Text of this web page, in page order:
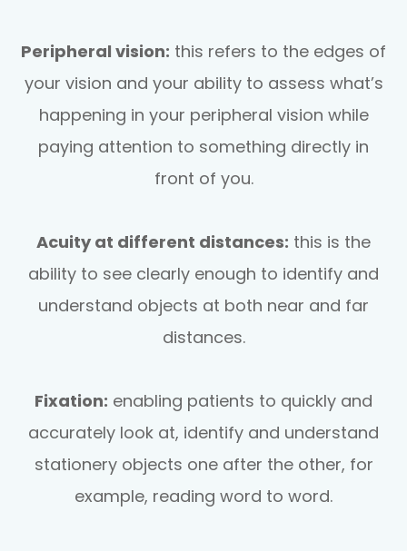
Peripheral vision: this refers to the edges of
your vision and your ability to assess what’s
happening in your peripheral vision while
paying attention to something directly in
front of you.
Acuity at different distances: this is the
ability to see clearly enough to identify and
understand objects at both near and far
distances.
Fixation: enabling patients to quickly and
accurately look at, identify and understand
stationery objects one after the other, for
example, reading word to word.